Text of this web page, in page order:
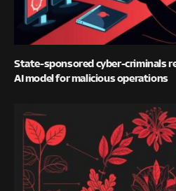
State-sponsored cyber-criminals
AI model for malicious operations